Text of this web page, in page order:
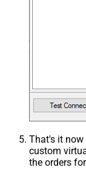
That's it now
custom
the orders